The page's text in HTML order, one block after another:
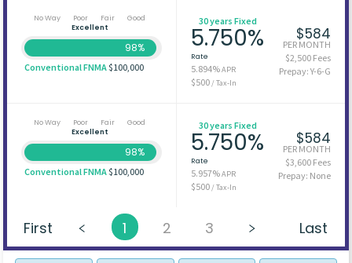
No Way Poor Fair
Good
Excellent
98%
Conventional FNMA$100,000
30 years Fixed
5.750%
Rate
5.894%APR
$500/ Tax-In
$584
PER MONTH
$2,500 Fees
Prepay: Y-6-G
No Way Poor Fair
Good
Excellent
98%
Conventional FNMA$100,000
30 years Fixed
5.750%
Rate
5.957%APR
$500/ Tax-In
$584
PER MONTH
$3,600 Fees
Prepay: None
First 1 2 3 Last